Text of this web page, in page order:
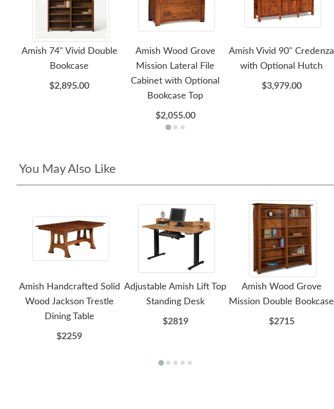
Amish 74" Vivid Double
Bookcase
$2,895.00
Amish Wood Grove
Mission Lateral File
Cabinet with Optional
Bookcase Top
$2,055.00
Amish Vivid 90" Credenza
with Optional Hutch
$3,979.00
You May Also Like
Amish Handcrafted Solid
Wood Jackson Trestle
Dining Table
$2259
Adjustable Amish Lift Top
Standing Desk
$2819
Amish Wood Grove
Mission Double Bookcase
$2715